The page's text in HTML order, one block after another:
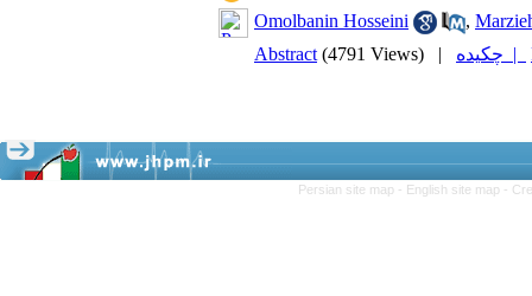
Omolbanin Hosseini
,
Abstract (4791 Views) | چکیده |
Persian site map - English site map -